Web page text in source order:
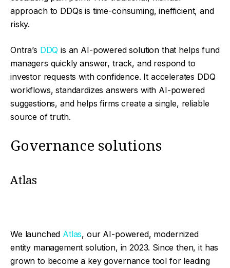
approach to DDQs is time-consuming, inefficient, and
risky.
Ontra’s DDQ is an AI-powered solution that helps fund
managers quickly answer, track, and respond to
investor requests with confidence. It accelerates DDQ
workflows, standardizes answers with AI-powered
suggestions, and helps firms create a single, reliable
source of truth.
Governance solutions
Atlas
We launched Atlas, our AI-powered, modernized
entity management solution, in 2023. Since then, it has
grown to become a key governance tool for leading